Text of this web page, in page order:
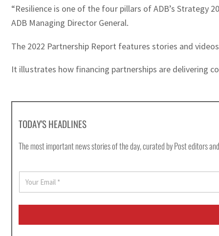
“Resilience is one of the four pillars of ADB’s Strategy
ADB Managing Director General.
The 2022 Partnership Report features stories and
It illustrates how financing partnerships are delivering
TODAY'S HEADLINES
The most important news stories of the day, curated by Post editors
E
a
i